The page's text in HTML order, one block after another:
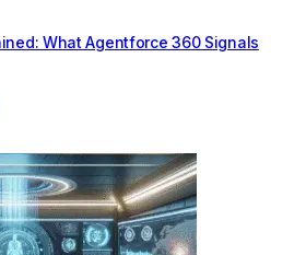
What Agentforce 360 Signals